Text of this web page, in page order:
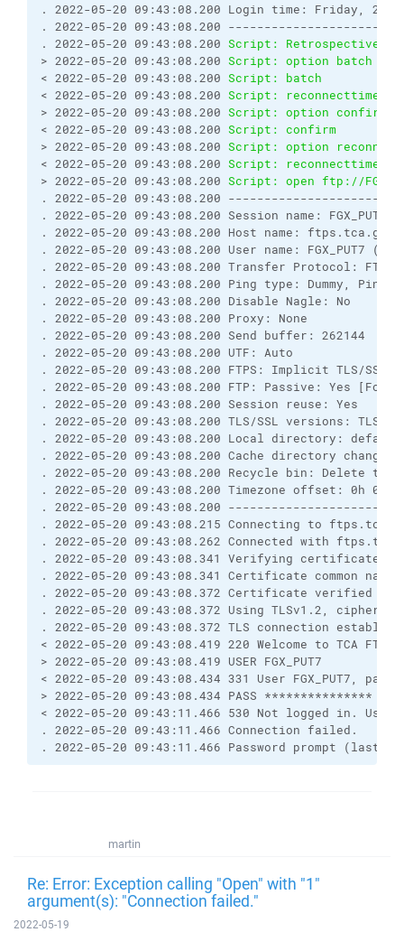
. 2022-05-20 09:43:08.200 Login time: Friday, 20
. 2022-05-20 09:43:08.200
. 2022-05-20 09:43:08.200 Script: Retrospectively
> 2022-05-20 09:43:08.200 Script: option batch on
< 2022-05-20 09:43:08.200 Script: batch
< 2022-05-20 09:43:08.200 Script:
> 2022-05-20 09:43:08.200 Script: option confirm
< 2022-05-20 09:43:08.200 Script: confirm
> 2022-05-20 09:43:08.200 Script: option
< 2022-05-20 09:43:08.200 Script:
> 2022-05-20 09:43:08.200 Script: open ftp://
. 2022-05-20 09:43:08.200
. 2022-05-20 09:43:08.200 Session name:
. 2022-05-20 09:43:08.200 Host name:
. 2022-05-20 09:43:08.200 User name: FGX_PUT7
. 2022-05-20 09:43:08.200 Transfer Protocol: FTP
. 2022-05-20 09:43:08.200 Ping type: Dummy,
. 2022-05-20 09:43:08.200 Disable Nagle: No
. 2022-05-20 09:43:08.200 Proxy: None
. 2022-05-20 09:43:08.200 Send buffer: 262144
. 2022-05-20 09:43:08.200 UTF: Auto
. 2022-05-20 09:43:08.200 FTPS: Implicit TLS/
. 2022-05-20 09:43:08.200 FTP: Passive: Yes
. 2022-05-20 09:43:08.200 Session reuse: Yes
. 2022-05-20 09:43:08.200 TLS/SSL versions:
. 2022-05-20 09:43:08.200 Local directory:
. 2022-05-20 09:43:08.200 Cache directory changes:
. 2022-05-20 09:43:08.200 Recycle bin: Delete
. 2022-05-20 09:43:08.200 Timezone offset: 0h 0m
. 2022-05-20 09:43:08.200
. 2022-05-20 09:43:08.215 Connecting to
. 2022-05-20 09:43:08.262 Connected with
. 2022-05-20 09:43:08.341 Verifying certificate
. 2022-05-20 09:43:08.341 Certificate common
. 2022-05-20 09:43:08.372 Certificate verified
. 2022-05-20 09:43:08.372 Using TLSv1.2, cipher
. 2022-05-20 09:43:08.372 TLS connection
< 2022-05-20 09:43:08.419 220 Welcome to TCA FTP
> 2022-05-20 09:43:08.419 USER FGX_PUT7
< 2022-05-20 09:43:08.434 331 User FGX_PUT7,
> 2022-05-20 09:43:08.434 PASS ***************
< 2022-05-20 09:43:11.466 530 Not logged in.
. 2022-05-20 09:43:11.466 Connection failed.
. 2022-05-20 09:43:11.466 Password prompt (last
martin
Re: Error: Exception calling "Open" with "1"
argument(s): "Connection failed."
2022-05-19